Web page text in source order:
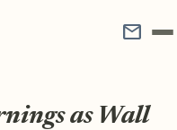
mail
as Wall